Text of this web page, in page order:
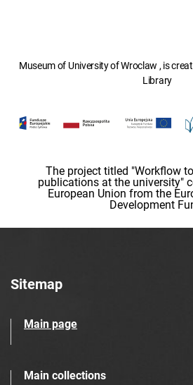
Museum of University of Wroclaw , is
Library
The project titled "Workflow
publications at the university"
European Union from the
Development
Sitemap
Main page
Main collections